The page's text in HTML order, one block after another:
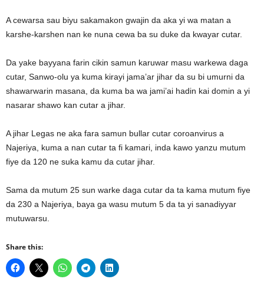
A cewarsa sau biyu sakamakon gwajin da aka yi wa matan a
karshe-karshen nan ke nuna cewa ba su duke da kwayar cutar.
Da yake bayyana farin cikin samun karuwar masu warkewa daga
cutar, Sanwo-olu ya kuma kirayi jama’ar jihar da su bi umurni da
shawarwarin masana, da kuma ba wa jami’ai hadin kai domin a yi
nasarar shawo kan cutar a jihar.
A jihar Legas ne aka fara samun bullar cutar coroanvirus a
Najeriya, kuma a nan cutar ta fi kamari, inda kawo yanzu mutum
fiye da 120 ne suka kamu da cutar jihar.
Sama da mutum 25 sun warke daga cutar da ta kama mutum fiye
da 230 a Najeriya, baya ga wasu mutum 5 da ta yi sanadiyyar
mutuwarsu.
Share this: